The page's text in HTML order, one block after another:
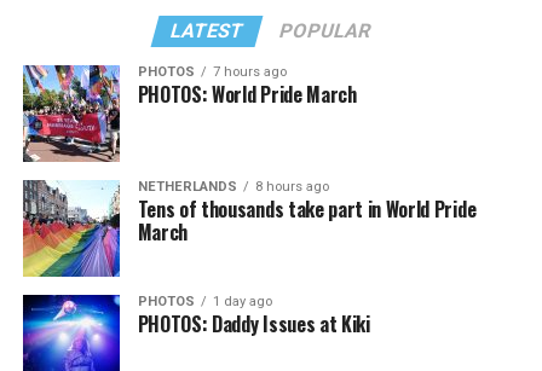
LATEST POPULAR
PHOTOS 7 hours ago
PHOTOS: World Pride March
NETHERLANDS 8 hours ago
Tens of thousands take part in World Pride
March
PHOTOS 1 day ago
PHOTOS: Daddy Issues at Kiki